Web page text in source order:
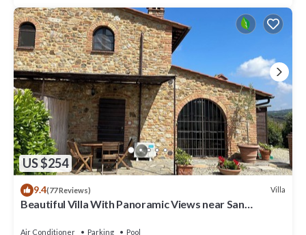
US $254
9.4(77 Reviews) Villa
Beautiful Villa With Panoramic Views near San
Air Conditioner Parking
Pool